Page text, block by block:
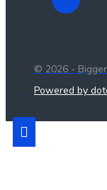
© 2026 -
Powered by